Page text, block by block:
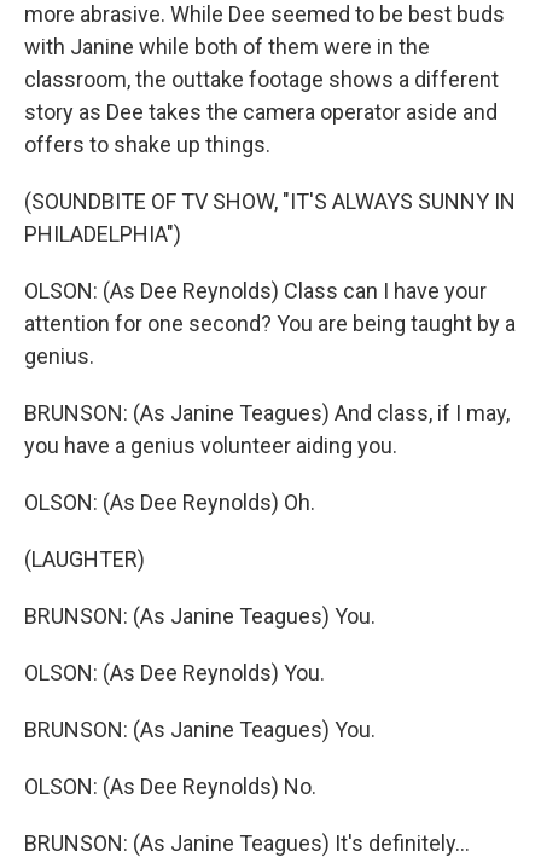
more abrasive. While Dee seemed to be best buds
with Janine while both of them were in the
classroom, the outtake footage shows a different
story as Dee takes the camera operator aside and
offers to shake up things.
(SOUNDBITE OF TV SHOW, "IT'S ALWAYS SUNNY IN
PHILADELPHIA")
OLSON: (As Dee Reynolds) Class can I have your
attention for one second? You are being taught by a
genius.
BRUNSON: (As Janine Teagues) And class, if I may,
you have a genius volunteer aiding you.
OLSON: (As Dee Reynolds) Oh.
(LAUGHTER)
BRUNSON: (As Janine Teagues) You.
OLSON: (As Dee Reynolds) You.
BRUNSON: (As Janine Teagues) You.
OLSON: (As Dee Reynolds) No.
BRUNSON: (As Janine Teagues) It's definitely...